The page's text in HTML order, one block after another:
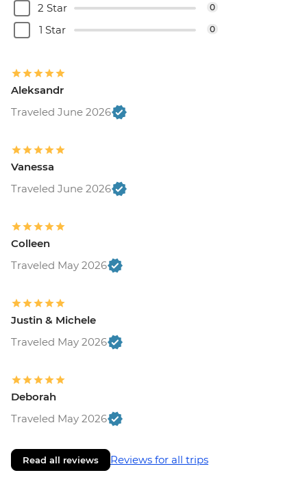
2 Star 0
1 Star 0
Aleksandr
Traveled June 2026
Vanessa
Traveled June 2026
Colleen
Traveled May 2026
Justin & Michele
Traveled May 2026
Deborah
Traveled May 2026
Read all reviews Reviews for all trips